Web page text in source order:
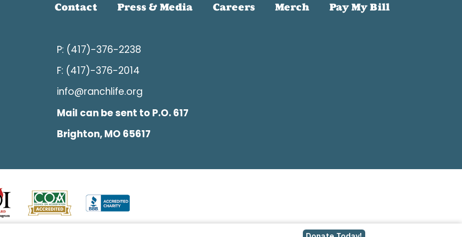
Contact Press & Media Careers Merch Pay My Bill
P: (417)-376-2238
F: (417)-376-2014
info@ranchlife.org
Mail can be sent to P.O. 617
Brighton, MO 65617